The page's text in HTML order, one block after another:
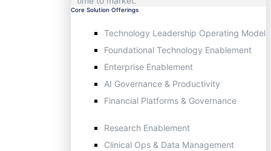
Core Solution Offerings
Technology Leadership Operating Model
Foundational Technology Enablement
Enterprise Enablement
AI Governance & Productivity
Financial Platforms & Governance
Research Enablement
Clinical Ops & Data Management